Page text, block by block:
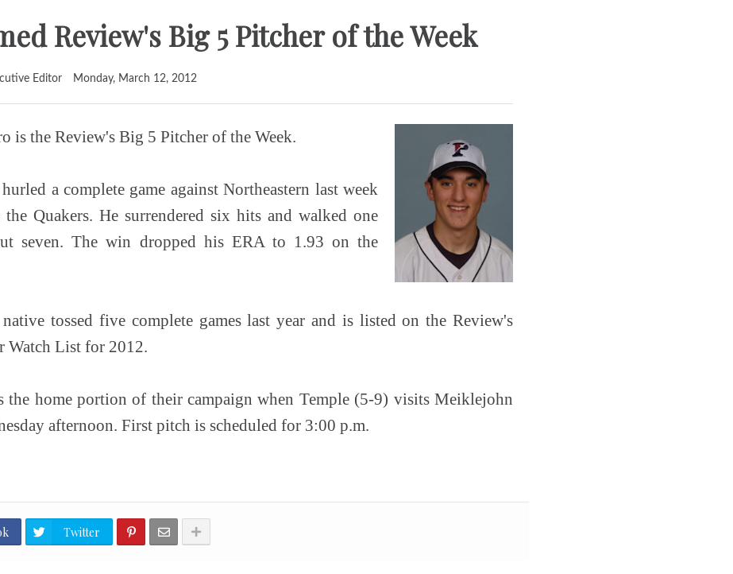
Review's Big 5 Pitcher of the Week
Editor Monday, March 12, 2012
is the Review's Big 5 Pitcher of the Week.
a complete game against Northeastern last week
Quakers. He surrendered six hits and walked one
seven. The win dropped his ERA to 1.93 on the
tossed five complete games last year and is listed on the Review's
Watch List for 2012.
the home portion of their campaign when Temple (5-9) visits Meiklejohn
afternoon. First pitch is scheduled for 3:00 p.m.
Twitter